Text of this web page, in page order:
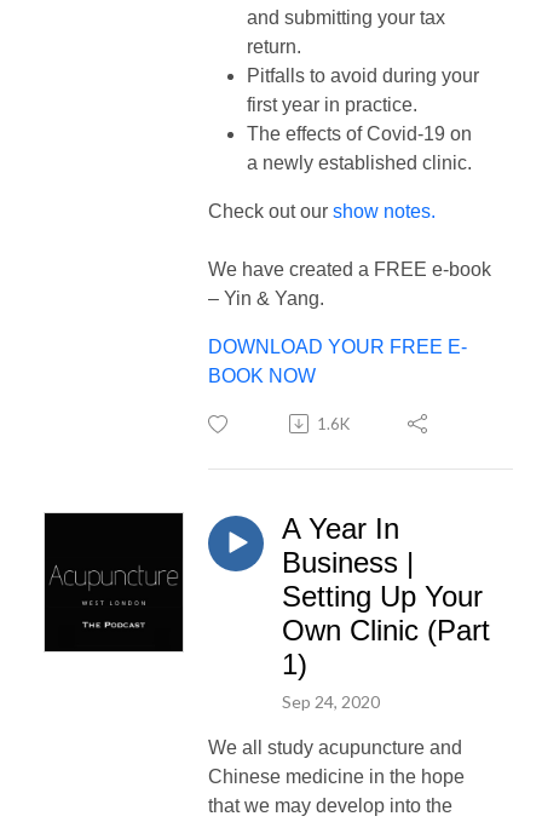
and submitting your tax
return.
Pitfalls to avoid during your
first year in practice.
The effects of Covid-19 on
a newly established clinic.
Check out our show notes.
We have created a FREE e-book
– Yin & Yang.
DOWNLOAD YOUR FREE E-
BOOK NOW
1.6K
A Year In
Business |
Setting Up Your
Own Clinic (Part
1)
Sep 24, 2020
We all study acupuncture and
Chinese medicine in the hope
that we may develop into the